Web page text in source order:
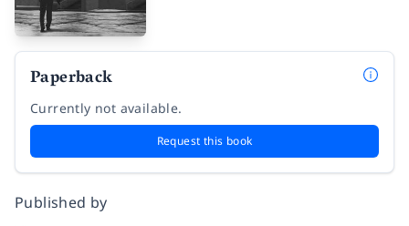
Paperback
Currently not available.
Request this book
Published by